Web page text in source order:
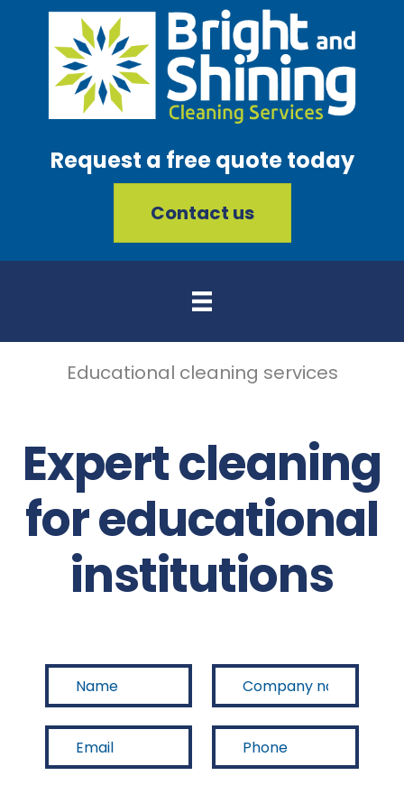
Request a free quote today
Contact us
Educational cleaning services
Expert cleaning
for educational
institutions